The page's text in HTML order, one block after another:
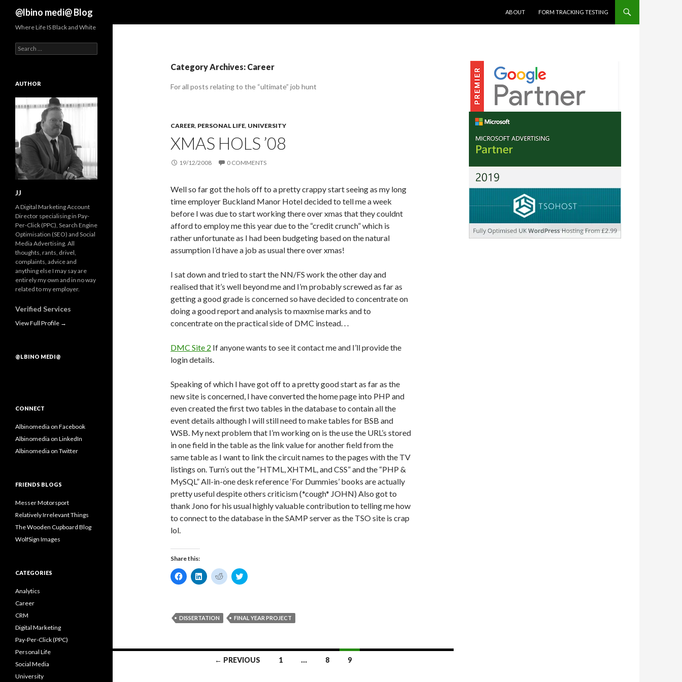
@lbino medi@ Blog
ABOUT
FORM TRACKING TESTING
Category Archives: Career
For all posts relating to the “ultimate” job hunt
CAREER, PERSONAL LIFE, UNIVERSITY
XMAS HOLS ’08
19/12/2008 0 COMMENTS
Well so far got the hols off to a pretty crappy start seeing as my long
time employer Buckland Manor Hotel decided to tell me a week
before I was due to start working there over xmas that they couldnt
afford to employ me this year due to the “credit crunch” which is
rather unfortunate as I had been budgeting based on the natural
assumption I’d have a job as usual there over xmas!
I sat down and tried to start the NN/FS work the other day and
realised that it’s well beyond me and I’m probably screwed as far as
getting a good grade is concerned so have decided to concentrate on
doing a good report and analysis to maxmise marks and to
concentrate on the practical side of DMC instead. . .
DMC Site 2 If anyone wants to see it contact me and I’ll provide the
login details.
Speaking of which I have got off to a pretty good start as far as the
new site is concerned, I have converted the home page into PHP and
even created the first two tables in the database to contain all the
event details although I will still need to make tables for BSB and
WSB. My next problem that I’m working on is the use the URL’s stored
in one field in the table as the link value for another field from the
same table as I want to link the circuit names to the pages with the TV
listings on. Turn’s out the “HTML, XHTML, and CSS” and the “PHP &
MySQL” All-in-one desk reference ‘For Dummies’ books are actually
pretty useful despite others criticism (*cough* JOHN) Also got to
thank Jono for his usual highly valuable contribution to telling me how
to connect to the database in the SAMP server as the TSO site is crap
lol.
Share this:
C
l
o
s
e
o
C
l
o
s
e
o
C
l
o
s
e
o
n
C
l
o
s
e
o
n
DISSERTATION FINAL YEAR PROJECT
← PREVIOUS 1 … 8 9
Where Life IS Black and White
Search
for:
AUTHOR
JJ
A Digital Marketing Account
Director specialising in Pay-
Per-Click (PPC), Search Engine
Optimisation (SEO) and Social
Media Advertising. All
thoughts, rants, drivel,
complaints, advice and
anything else I may say are
entirely my own and in no way
related to my employer.
Verified Services
View Full Profile →
@LBINO MEDI@
CONNECT
Albinomedia on Facebook
Albinomedia on LinkedIn
Albinomedia on Twitter
FRIENDS BLOGS
Messer Motorsport
Relatively Irrelevant Things
The Wooden Cupboard Blog
WolfSign Images
CATEGORIES
Analytics
Career
CRM
Digital Marketing
Pay-Per-Click (PPC)
Personal Life
Social Media
University